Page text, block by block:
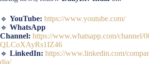
🔹 YouTube: https://www.youtube.com/
🔹 WhatsApp
Channel: https://www.whatsapp.com/channel/
QLCoXAyRs1IZ46
🔹 LinkedIn: https://www.linkedin.com/
dia/